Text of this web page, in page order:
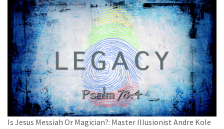
Is Jesus Messiah Or Magician?: Master Illusionist Andre Kole